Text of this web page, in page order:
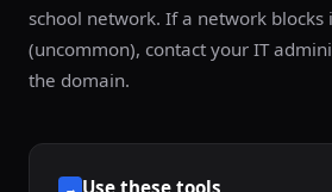
school network. If a network
(uncommon), contact your IT
the domain.
→ Use these tools